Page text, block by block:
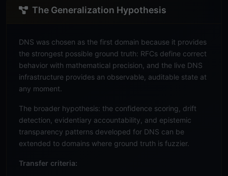
The Generalization Hypothesis
DNS was chosen as the first domain because it provides
the strongest possible ground truth: RFCs define correct
behavior with mathematical precision, and the live DNS
infrastructure provides an observable, auditable state at
any moment.
The broader hypothesis: the confidence scoring, drift
detection, evidentiary accountability, and epistemic
transparency patterns developed for DNS can be
extended to domains where ground truth is fuzzier.
Transfer criteria: